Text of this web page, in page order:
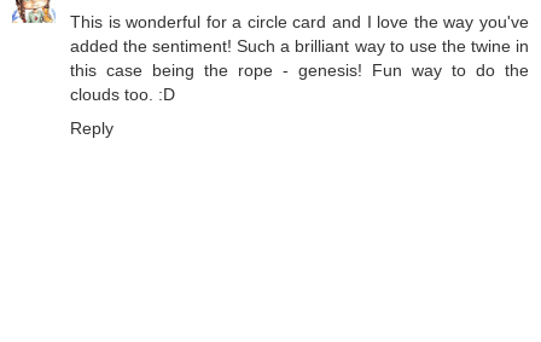
This is wonderful for a circle card and I love the way you've
added the sentiment! Such a brilliant way to use the twine in
this case being the rope - genesis! Fun way to do the
clouds too. :D
Reply